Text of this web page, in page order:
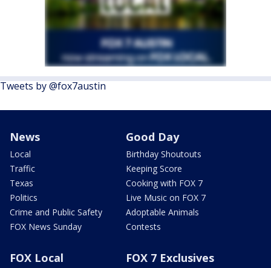
Tweets by @fox7austin
News
Local
Traffic
Texas
Politics
Crime and Public Safety
FOX News Sunday
Good Day
Birthday Shoutouts
Keeping Score
Cooking with FOX 7
Live Music on FOX 7
Adoptable Animals
Contests
FOX Local FOX 7 Exclusives